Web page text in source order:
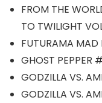
FROM THE
TO TWILIGHT
FUTURAMA MAD
GHOST PEPPER
GODZILLA VS.
GODZILLA VS.